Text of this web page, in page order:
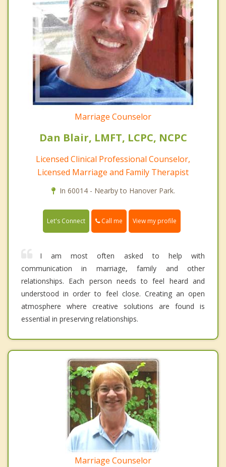
Marriage Counselor
Dan Blair, LMFT, LCPC, NCPC
Licensed Clinical Professional Counselor,
Licensed Marriage and Family Therapist
In 60014 - Nearby to Hanover Park.
Let's Connect Call me View my profile
I am most often asked to help with
communication in marriage, family and other
relationships. Each person needs to feel heard and
understood in order to feel close. Creating an open
atmosphere where creative solutions are found is
essential in preserving relationships.
Marriage Counselor